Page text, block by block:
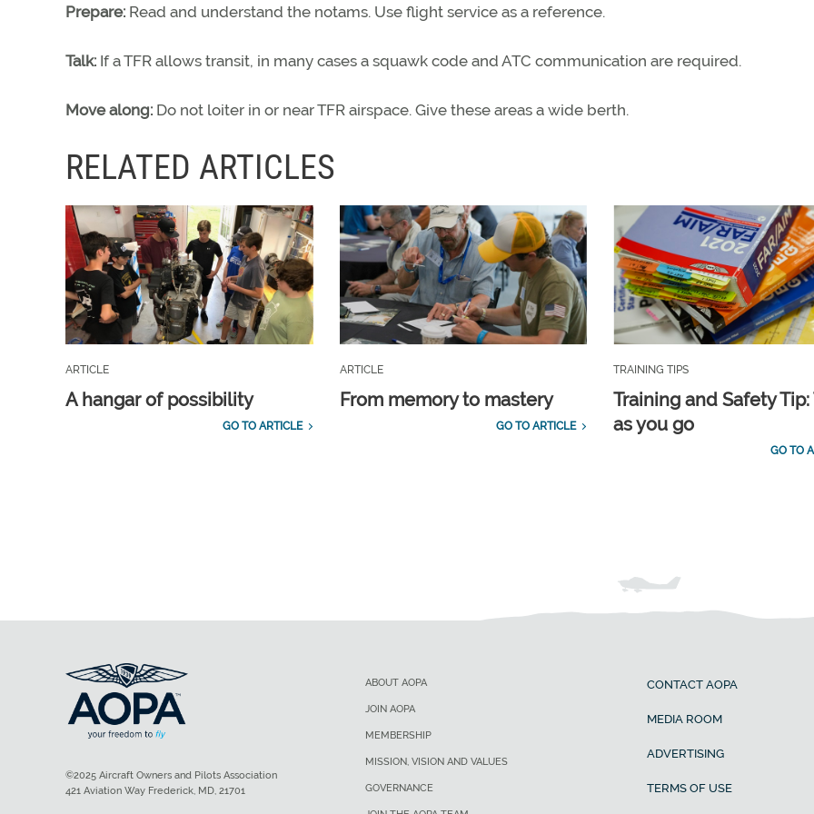
Prepare: Read and understand the notams. Use flight service as a reference.
Talk: If a TFR allows transit, in many cases a squawk code and ATC communication are required.
Move along: Do not loiter in or near TFR airspace. Give these areas a wide berth.
RELATED ARTICLES
ARTICLE
A hangar of possibility
GO TO ARTICLE
ARTICLE
From memory to mastery
GO TO ARTICLE
TRAINING TIPS
Training and Safety Tip:
as you go
GO TO
ABOUT AOPA
JOIN AOPA
MEMBERSHIP
MISSION, VISION AND VALUES
GOVERNANCE
CONTACT AOPA
MEDIA ROOM
ADVERTISING
TERMS OF USE
©2025 Aircraft Owners and Pilots Association
421 Aviation Way Frederick, MD, 21701